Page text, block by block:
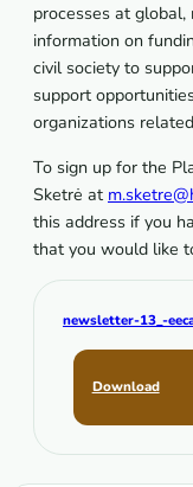
processes at
information on
civil society to
support
organizations
To sign up for the
Sketrė at
this address if you
that you would like
newsletter-13_-
Download